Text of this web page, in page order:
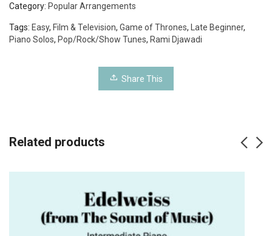
Category: Popular Arrangements
Tags: Easy, Film & Television, Game of Thrones, Late Beginner,
Piano Solos, Pop/Rock/Show Tunes, Rami Djawadi
Share This
Related products